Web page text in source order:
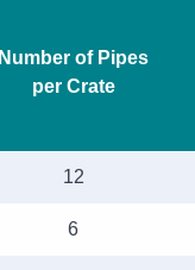
Number of Pipes
per Crate
12
6